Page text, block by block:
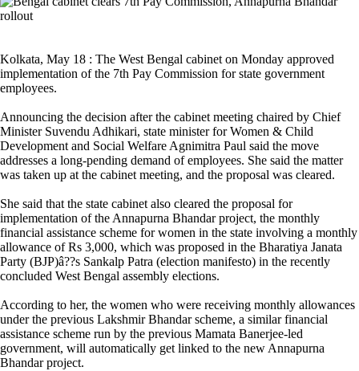
Kolkata, May 18 : The West Bengal cabinet on Monday approved
implementation of the 7th Pay Commission for state government
employees.
Announcing the decision after the cabinet meeting chaired by Chief
Minister Suvendu Adhikari, state minister for Women & Child
Development and Social Welfare Agnimitra Paul said the move
addresses a long-pending demand of employees. She said the matter
was taken up at the cabinet meeting, and the proposal was cleared.
She said that the state cabinet also cleared the proposal for
implementation of the Annapurna Bhandar project, the monthly
financial assistance scheme for women in the state involving a monthly
allowance of Rs 3,000, which was proposed in the Bharatiya Janata
Party (BJP)â??s Sankalp Patra (election manifesto) in the recently
concluded West Bengal assembly elections.
According to her, the women who were receiving monthly allowances
under the previous Lakshmir Bhandar scheme, a similar financial
assistance scheme run by the previous Mamata Banerjee-led
government, will automatically get linked to the new Annapurna
Bhandar project.